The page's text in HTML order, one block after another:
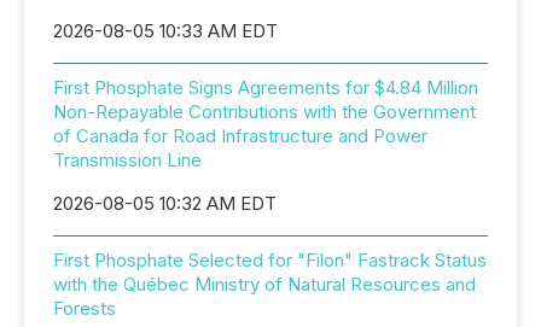
2026-08-05 10:33 AM EDT
First Phosphate Signs Agreements for $4.84 Million
Non-Repayable Contributions with the Government
of Canada for Road Infrastructure and Power
Transmission Line
2026-08-05 10:32 AM EDT
First Phosphate Selected for "Filon" Fastrack Status
with the Québec Ministry of Natural Resources and
Forests